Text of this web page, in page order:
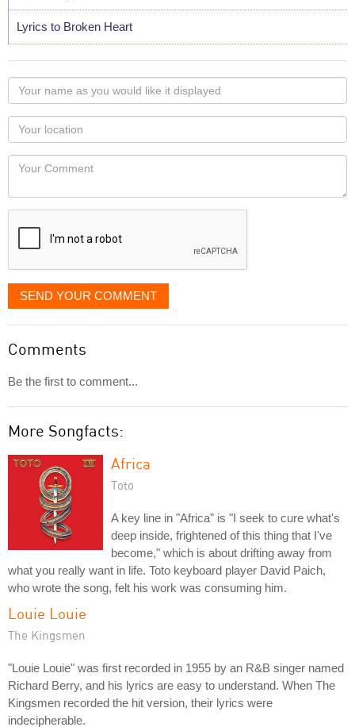
Lyrics to Broken Heart
Your
name
as
you
would
like
displayed
Your
Locaton
Your
SEND YOUR COMMENT
Comments
Be the first to comment...
More Songfacts:
Africa
Toto
A key line in "Africa" is "I seek to cure what's
deep inside, frightened of this thing that I've
become," which is about drifting away from
what you really want in life. Toto keyboard player David Paich,
who wrote the song, felt his work was consuming him.
Louie Louie
The Kingsmen
"Louie Louie" was first recorded in 1955 by an R&B singer named
Richard Berry, and his lyrics are easy to understand. When The
Kingsmen recorded the hit version, their lyrics were
indecipherable.